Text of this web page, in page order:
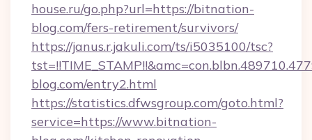
house.ru/go.php?url=https://bitnation-
blog.com/fers-retirement/survivors/
https://janus.r.jakuli.com/ts/i5035100/tsc?
blog.com/entry2.html
https://statistics.dfwsgroup.com/goto.html?
service=https://www.bitnation-